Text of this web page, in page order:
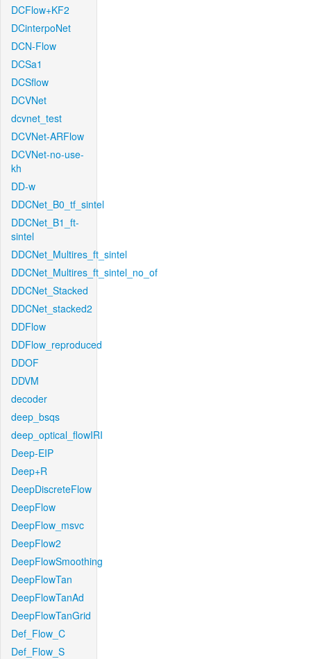
DCFlow+KF2
DCinterpoNet
DCN-Flow
DCSa1
DCSflow
DCVNet
dcvnet_test
DCVNet-ARFlow
DCVNet-no-use-
kh
DD-w
DDCNet_B0_tf_sintel
DDCNet_B1_ft-
sintel
DDCNet_Multires_ft_sintel
DDCNet_Multires_ft_sintel_no_of
DDCNet_Stacked
DDCNet_stacked2
DDFlow
DDFlow_reproduced
DDOF
DDVM
decoder
deep_bsqs
deep_optical_flowIRI
Deep-EIP
Deep+R
DeepDiscreteFlow
DeepFlow
DeepFlow_msvc
DeepFlow2
DeepFlowSmoothing
DeepFlowTan
DeepFlowTanAd
DeepFlowTanGrid
Def_Flow_C
Def_Flow_S